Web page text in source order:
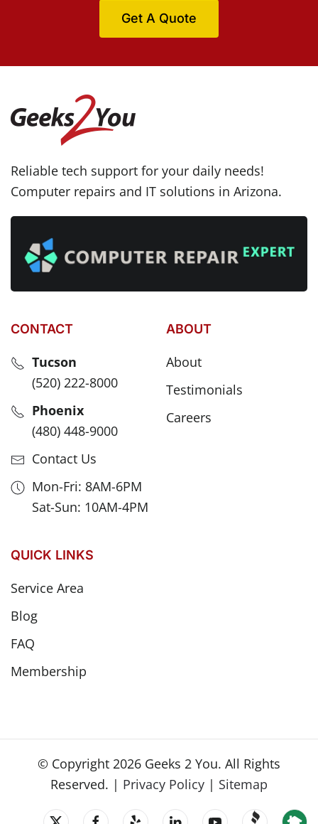
Get A Quote
Reliable tech support for your daily needs!
Computer repairs and IT solutions in Arizona.
CONTACT
Tucson
(520) 222-8000
Phoenix
(480) 448-9000
Contact Us
Mon-Fri: 8AM-6PM
Sat-Sun: 10AM-4PM
ABOUT
About
Testimonials
Careers
QUICK LINKS
Service Area
Blog
FAQ
Membership
© Copyright 2026 Geeks 2 You. All Rights
Reserved. | Privacy Policy | Sitemap